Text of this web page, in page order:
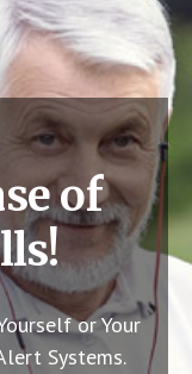
of
or Your
Systems.